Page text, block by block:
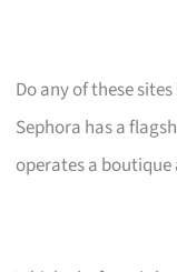
Do any of these
Sephora has a
operates a